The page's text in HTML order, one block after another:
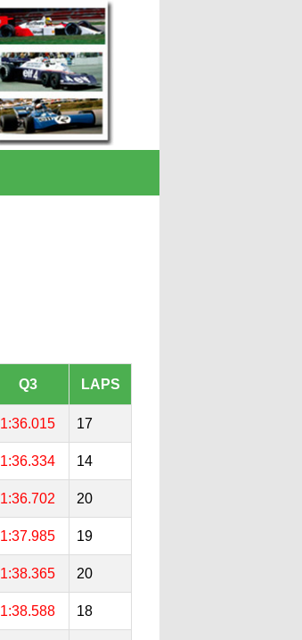
Q3 LAPS
1:36.015 17
1:36.334 14
1:36.702 20
1:37.985 19
1:38.365 20
1:38.588 18